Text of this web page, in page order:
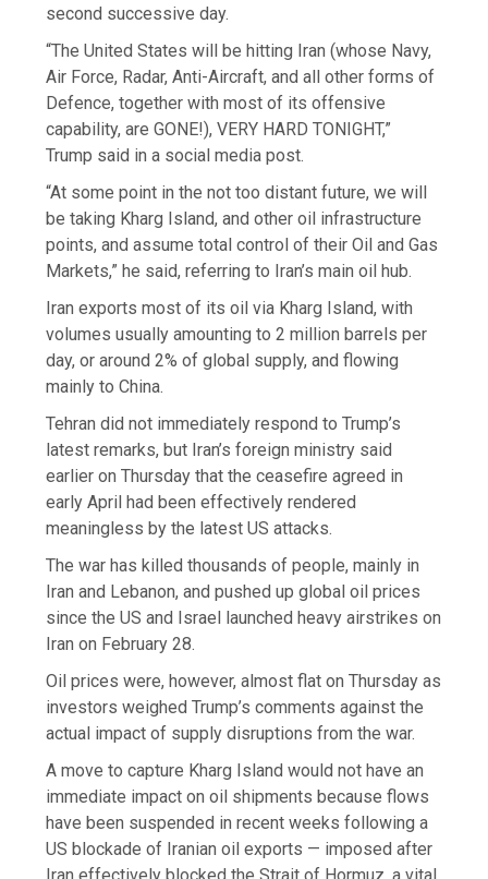
second successive day.
“The United States will be hitting Iran (whose Navy,
Air Force, Radar, Anti-Aircraft, and all other forms of
Defence, together with most of its offensive
capability, are GONE!), VERY HARD TONIGHT,”
Trump said in a social media post.
“At some point in the not too distant future, we will
be taking Kharg Island, and other oil infrastructure
points, and assume total control of their Oil and Gas
Markets,” he said, referring to Iran’s main oil hub.
Iran exports most of its oil via Kharg Island, with
volumes usually amounting to 2 million barrels per
day, or around 2% of global supply, and flowing
mainly to China.
Tehran did not immediately respond to Trump’s
latest remarks, but Iran’s foreign ministry said
earlier on Thursday that the ceasefire agreed in
early April had been effectively rendered
meaningless by the latest US attacks.
The war has killed thousands of people, mainly in
Iran and Lebanon, and pushed up global oil prices
since the US and Israel launched heavy airstrikes on
Iran on February 28.
Oil prices were, however, almost flat on Thursday as
investors weighed Trump’s comments against the
actual impact of supply disruptions from the war.
A move to capture Kharg Island would not have an
immediate impact on oil shipments because flows
have been suspended in recent weeks following a
US blockade of Iranian oil exports — imposed after